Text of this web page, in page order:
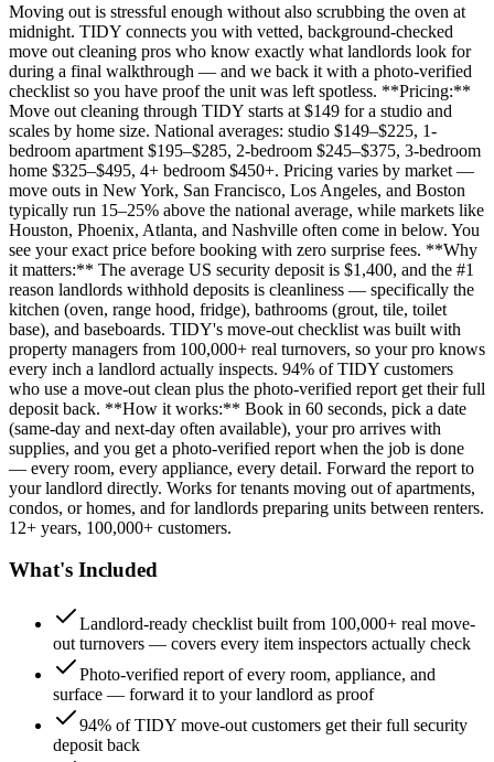
Moving out is stressful enough without also scrubbing the oven at
midnight. TIDY connects you with vetted, background-checked
move out cleaning pros who know exactly what landlords look for
during a final walkthrough — and we back it with a photo-verified
checklist so you have proof the unit was left spotless. **Pricing:**
Move out cleaning through TIDY starts at $149 for a studio and
scales by home size. National averages: studio $149–$225, 1-
bedroom apartment $195–$285, 2-bedroom $245–$375, 3-bedroom
home $325–$495, 4+ bedroom $450+. Pricing varies by market —
move outs in New York, San Francisco, Los Angeles, and Boston
typically run 15–25% above the national average, while markets like
Houston, Phoenix, Atlanta, and Nashville often come in below. You
see your exact price before booking with zero surprise fees. **Why
it matters:** The average US security deposit is $1,400, and the #1
reason landlords withhold deposits is cleanliness — specifically the
kitchen (oven, range hood, fridge), bathrooms (grout, tile, toilet
base), and baseboards. TIDY's move-out checklist was built with
property managers from 100,000+ real turnovers, so your pro knows
every inch a landlord actually inspects. 94% of TIDY customers
who use a move-out clean plus the photo-verified report get their full
deposit back. **How it works:** Book in 60 seconds, pick a date
(same-day and next-day often available), your pro arrives with
supplies, and you get a photo-verified report when the job is done
— every room, every appliance, every detail. Forward the report to
your landlord directly. Works for tenants moving out of apartments,
condos, or homes, and for landlords preparing units between renters.
12+ years, 100,000+ customers.
What's Included
Landlord-ready checklist built from 100,000+ real move-
out turnovers — covers every item inspectors actually check
Photo-verified report of every room, appliance, and
surface — forward it to your landlord as proof
94% of TIDY move-out customers get their full security
deposit back